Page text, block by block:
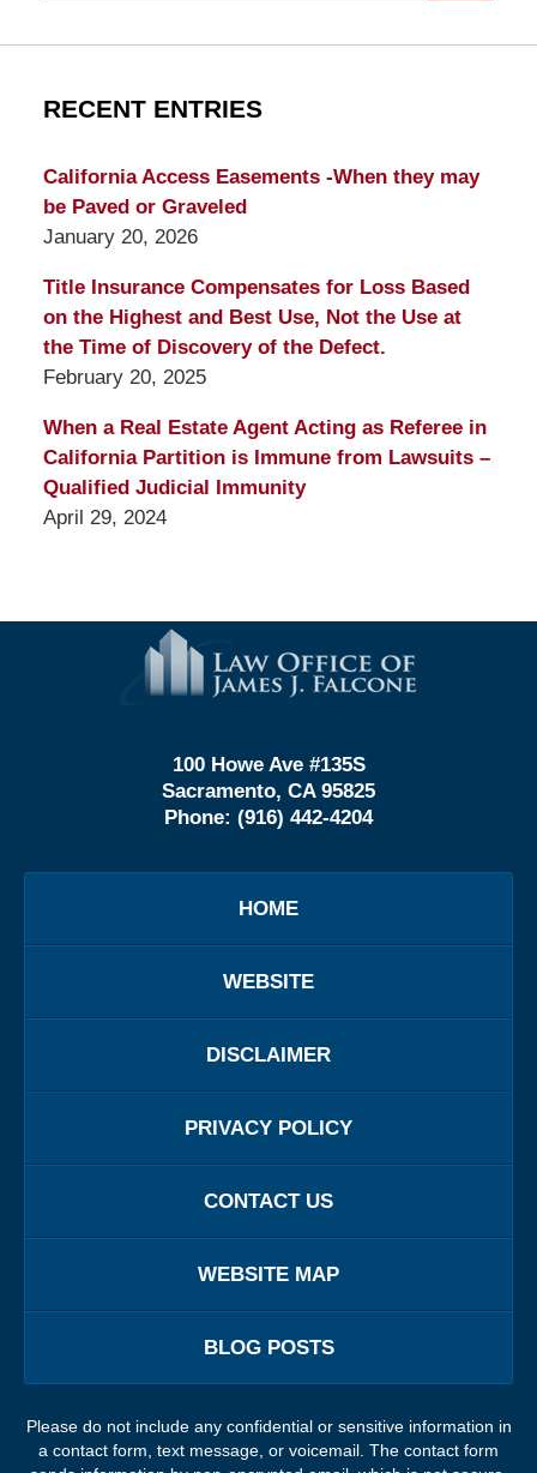
RECENT ENTRIES
California Access Easements -When they may
be Paved or Graveled
January 20, 2026
Title Insurance Compensates for Loss Based
on the Highest and Best Use, Not the Use at
the Time of Discovery of the Defect.
February 20, 2025
When a Real Estate Agent Acting as Referee in
California Partition is Immune from Lawsuits –
Qualified Judicial Immunity
April 29, 2024
Information
100 Howe Ave #135S
Sacramento, CA 95825
Phone: (916) 442-4204
HOME
WEBSITE
DISCLAIMER
PRIVACY POLICY
CONTACT US
WEBSITE MAP
BLOG POSTS
Please do not include any confidential or sensitive information in
a contact form, text message, or voicemail. The contact form